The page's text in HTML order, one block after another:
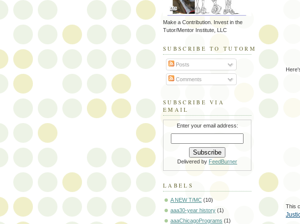
This
Make a Contribution. Invest in the
Tutor/Mentor Institute, LLC
SUBSCRIBE TO
Posts
Comments
SUBSCRIBE VIA
EMAIL
Enter your email address:
Delivered by FeedBurner
LABELS
A NEW T/MC (10)
aaa30-year history (1)
aaaChicagoPrograms (1)